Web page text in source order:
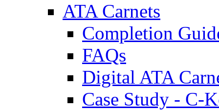
ATA Carnets
Completion
FAQs
Digital ATA
Case Study - C-